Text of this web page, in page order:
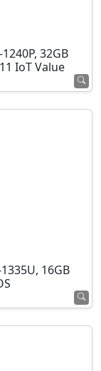
32GB
IoT Value
16GB